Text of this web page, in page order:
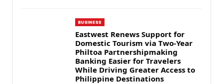
BUSINESS
Eastwest Renews Support for
Domestic Tourism via Two-Year
Philtoa Partnershipmaking
Banking Easier for Travelers
While Driving Greater Access to
Philippine Destinations